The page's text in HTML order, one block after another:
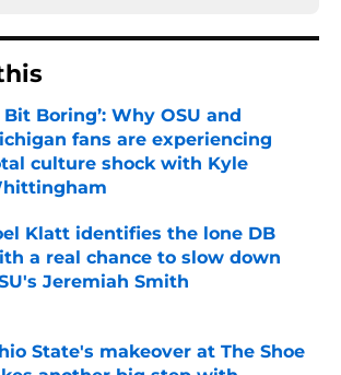
Bit Boring’: Why OSU and
fans are experiencing
culture shock with Kyle
by on Invalid Date
Klatt identifies the lone DB
a real chance to slow down
Jeremiah Smith
by on Invalid Date
State's makeover at The Shoe